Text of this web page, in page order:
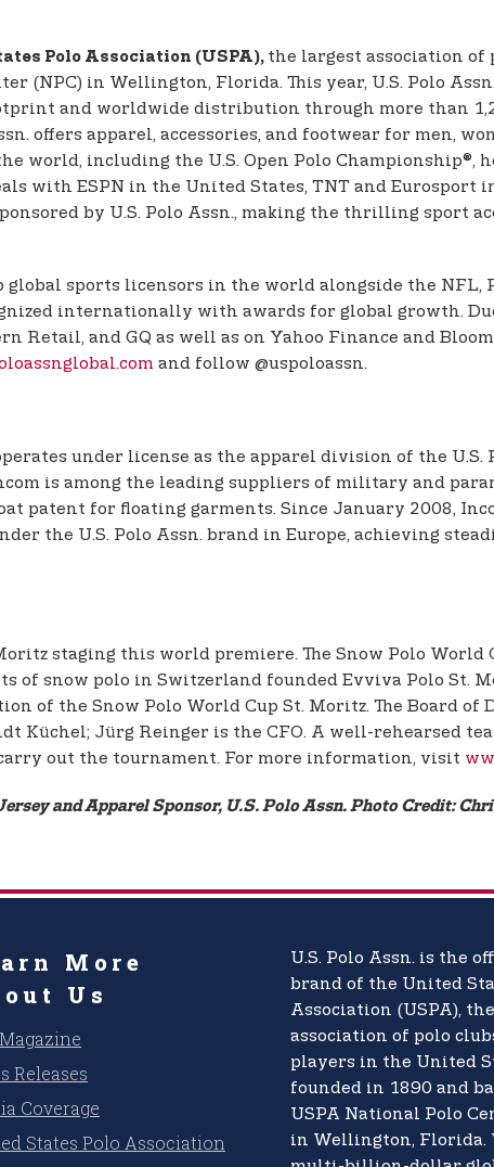
Polo Association (USPA), the largest association of
(NPC) in Wellington, Florida. This year, U.S. Polo
and worldwide distribution through more than
offers apparel, accessories, and footwear for men,
world, including the U.S. Open Polo Championship®,
with ESPN in the United States, TNT and Eurosport
by U.S. Polo Assn., making the thrilling sport
global sports licensors in the world alongside the NFL,
internationally with awards for global growth.
Retail, and GQ as well as on Yahoo Finance and
and follow @uspoloassn.
under license as the apparel division of the U.S.
is among the leading suppliers of military and
patent for floating garments. Since January 2008,
the U.S. Polo Assn. brand in Europe, achieving
staging this world premiere. The Snow Polo World
of snow polo in Switzerland founded Evviva Polo St.
of the Snow Polo World Cup St. Moritz. The Board
Küchel; Jürg Reinger is the CFO. A well-rehearsed
out the tournament. For more information, visit
and Apparel Sponsor, U.S. Polo Assn. Photo Credit:
More
Us
Releases
Coverage
States Polo Association
U.S. Polo Assn. is the
brand of the United
Association (USPA),
association of polo
players in the United
founded in 1890 and
USPA National Polo
in Wellington, Florida.